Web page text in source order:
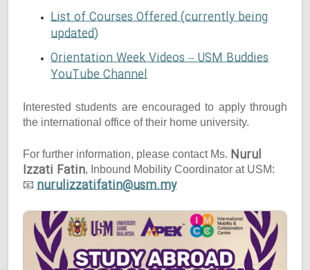
List of Courses Offered (currently being
updated)
Orientation Week Videos – USM Buddies
YouTube Channel
Interested students are encouraged to apply through
the international office of their home university.
For further information, please contact Ms. Nurul
Izzati Fatin, Inbound Mobility Coordinator at USM:
📧 nurulizzatifatin@usm.my